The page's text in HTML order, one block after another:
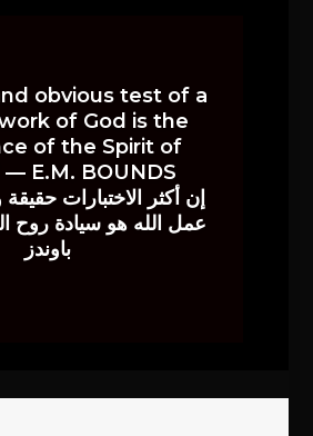
obvious test of a
of God is the
of the Spirit of
— E.M. BOUNDS
إن أكثر الاختبارات
عمل الله هو سيادة روح
باوندز